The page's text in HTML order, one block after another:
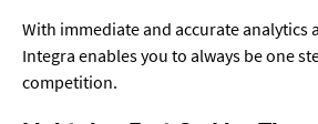
With immediate and accurate analytics
Integra enables you to always be one
competition.